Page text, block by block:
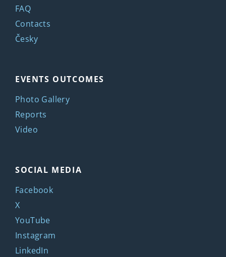
FAQ
Contacts
Česky
EVENTS OUTCOMES
Photo Gallery
Reports
Video
SOCIAL MEDIA
Facebook
X
YouTube
Instagram
LinkedIn